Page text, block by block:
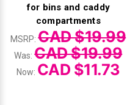
for bins and caddy
compartments
MSRP:CAD $19.99
Was:CAD $19.99
Now: CAD $11.73